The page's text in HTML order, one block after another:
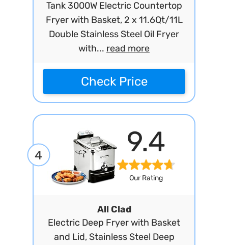
Tank 3000W Electric Countertop
Fryer with Basket, 2 x 11.6Qt/11L
Double Stainless Steel Oil Fryer
with... read more
Check Price
4 9.4
Our Rating
All Clad
Electric Deep Fryer with Basket
and Lid, Stainless Steel Deep